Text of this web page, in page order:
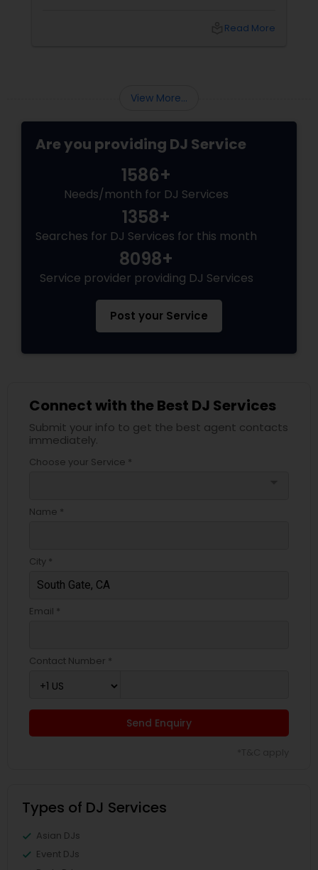
attendees engaged from start to finish. That's
Read More
View More...
Are you providing DJ Service
1586+
Needs/month for DJ Services
1358+
Searches for DJ Services for this month
8098+
Service provider providing DJ Services
Post your Service
Connect with the Best DJ Services
Submit your info to get the best agent contacts
immediately.
Choose your Service *
Name *
City *
Email *
Contact Number *
Send Enquiry
Types of DJ Services
Asian DJs
Event DJs